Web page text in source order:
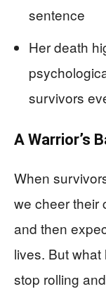
sentence
Her death
survivors
A Warrior’s
When
we cheer their
and then
lives. But
stop rolling